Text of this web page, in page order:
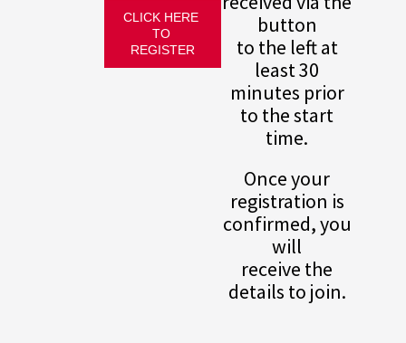
CLICK HERE
TO
REGISTER
button
to the left at
least 30
minutes prior
to the start
time.
Once your
registration is
confirmed, you
will
receive the
details to join.